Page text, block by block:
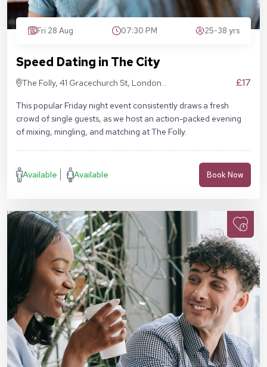
Fri 28 Aug 07:30 PM 25-38 yrs
Speed Dating in The City
The Folly, 41 Gracechurch St, London
£17
This popular Friday night event consistently draws a fresh
crowd of single guests, as we host an action-packed evening
of mixing, mingling, and matching at The Folly.
Available Available Book Now